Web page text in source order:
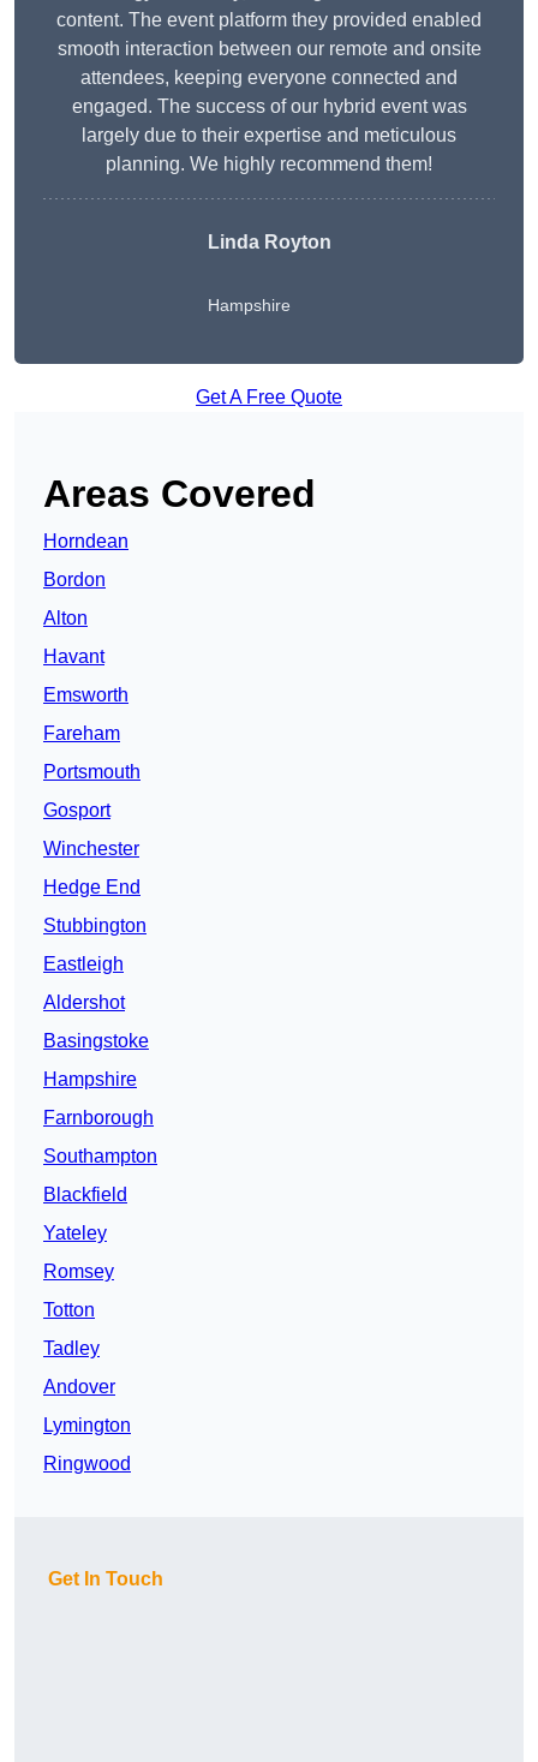
content. The event platform they provided enabled
smooth interaction between our remote and onsite
attendees, keeping everyone connected and
engaged. The success of our hybrid event was
largely due to their expertise and meticulous
planning. We highly recommend them!
Linda Royton
Hampshire
Get A Free Quote
Areas Covered
Horndean
Bordon
Alton
Havant
Emsworth
Fareham
Portsmouth
Gosport
Winchester
Hedge End
Stubbington
Eastleigh
Aldershot
Basingstoke
Hampshire
Farnborough
Southampton
Blackfield
Yateley
Romsey
Totton
Tadley
Andover
Lymington
Ringwood
Get In Touch